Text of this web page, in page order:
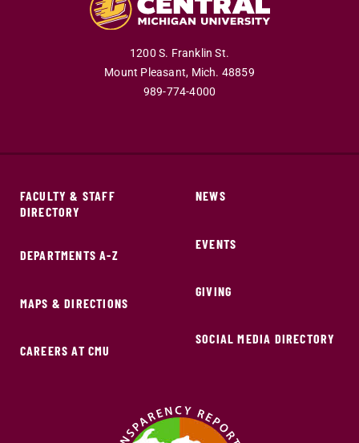
1200 S. Franklin St.
Mount Pleasant, Mich. 48859
989-774-4000
FACULTY & STAFF
DIRECTORY
DEPARTMENTS A-Z
MAPS & DIRECTIONS
CAREERS AT CMU
NEWS
EVENTS
GIVING
SOCIAL MEDIA DIRECTORY